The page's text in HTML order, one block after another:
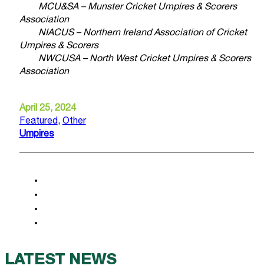
April 25, 2024
Featured,Other
Umpires
MCU&SA – Munster Cricket Umpires & Scorers
Association
NIACUS – Northern Ireland Association of Cricket
Umpires & Scorers
NWCUSA – North West Cricket Umpires & Scorers
Association
LATEST NEWS